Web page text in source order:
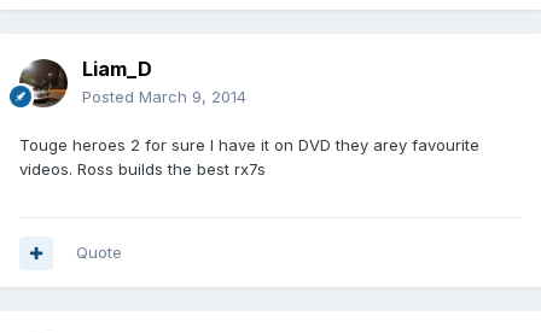
Liam_D
Posted March 9, 2014
Touge heroes 2 for sure I have it on DVD they arey favourite
videos. Ross builds the best rx7s
Quote